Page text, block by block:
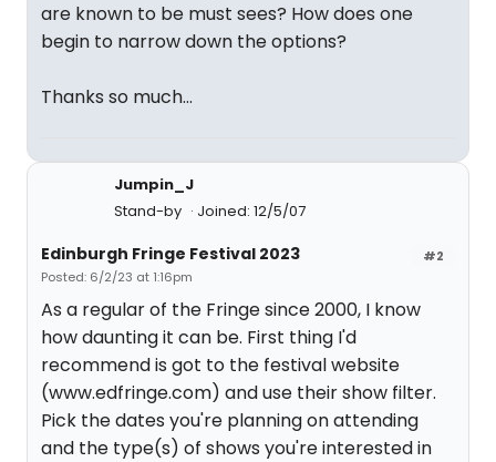
are known to be must sees? How does one
begin to narrow down the options?
Thanks so much...
Jumpin_J
Stand-by
Joined: 12/5/07
#2
Edinburgh Fringe Festival 2023
Posted: 6/2/23 at 1:16pm
As a regular of the Fringe since 2000, I know
how daunting it can be. First thing I'd
recommend is got to the festival website
(www.edfringe.com) and use their show filter.
Pick the dates you're planning on attending
and the type(s) of shows you're interested in